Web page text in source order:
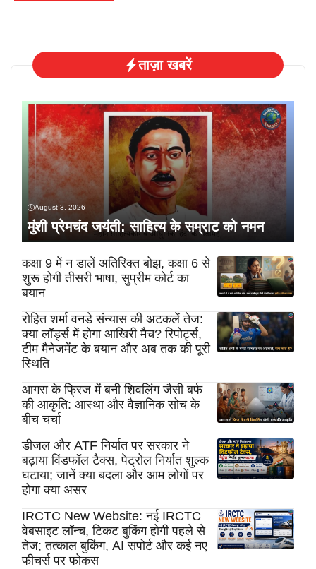
ताज़ा खबरें
August 3, 2026
मुंशी प्रेमचंद जयंती: साहित्य के सम्राट को नमन
कक्षा 9 में न डालें अतिरिक्त बोझ, कक्षा 6 से
शुरू होगी तीसरी भाषा, सुप्रीम कोर्ट का
बयान
रोहित शर्मा वनडे संन्यास की अटकलें तेज:
क्या लॉर्ड्स में होगा आखिरी मैच? रिपोर्ट्स,
टीम मैनेजमेंट के बयान और अब तक की पूरी
स्थिति
आगरा के फ्रिज में बनी शिवलिंग जैसी बर्फ
की आकृति: आस्था और वैज्ञानिक सोच के
बीच चर्चा
डीजल और ATF निर्यात पर सरकार ने
बढ़ाया विंडफॉल टैक्स, पेट्रोल निर्यात शुल्क
घटाया; जानें क्या बदला और आम लोगों पर
होगा क्या असर
IRCTC New Website: नई IRCTC
वेबसाइट लॉन्च, टिकट बुकिंग होगी पहले से
तेज; तत्काल बुकिंग, AI सपोर्ट और कई नए
फीचर्स पर फोकस